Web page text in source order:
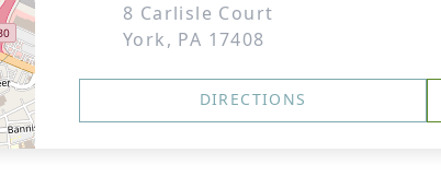
8 Carlisle Court
York, PA 17408
DIRECTIONS